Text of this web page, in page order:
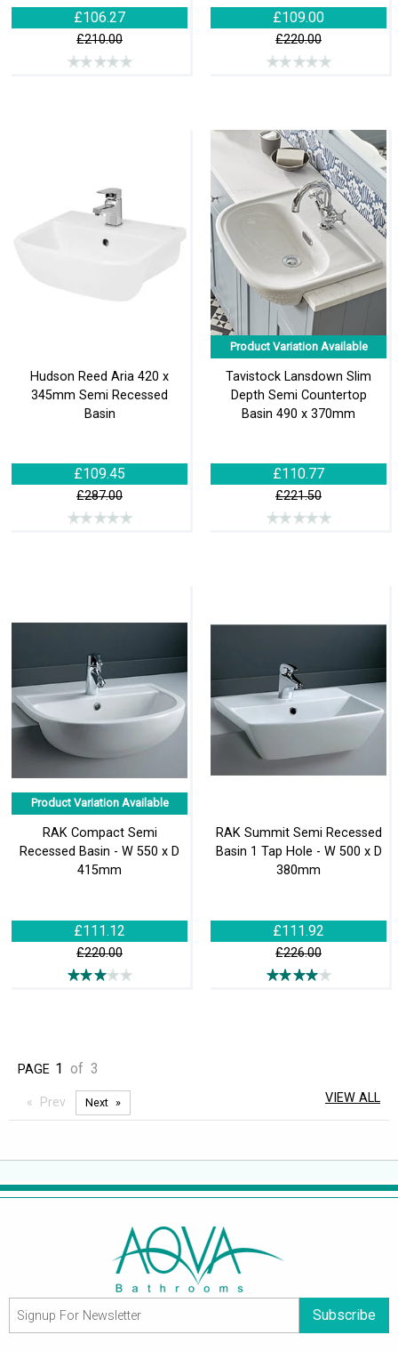
£106.27
£210.00
£109.00
£220.00
Hudson Reed Aria 420 x
345mm Semi Recessed
Basin
£109.45
£287.00
Product Variation Available
Tavistock Lansdown Slim
Depth Semi Countertop
Basin 490 x 370mm
£110.77
£221.50
Product Variation Available
RAK Compact Semi
Recessed Basin - W 550 x D
415mm
£111.12
£220.00
RAK Summit Semi Recessed
Basin 1 Tap Hole - W 500 x D
380mm
£111.92
£226.00
PAGE 1 of 3
Prev Next VIEW ALL
Subscribe